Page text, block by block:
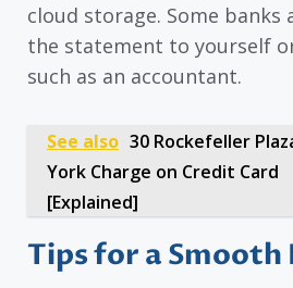
cloud storage. Some banks
the statement to yourself
such as an accountant.
See also 30 Rockefeller
York Charge on Credit Card
[Explained]
Tips for a Smooth